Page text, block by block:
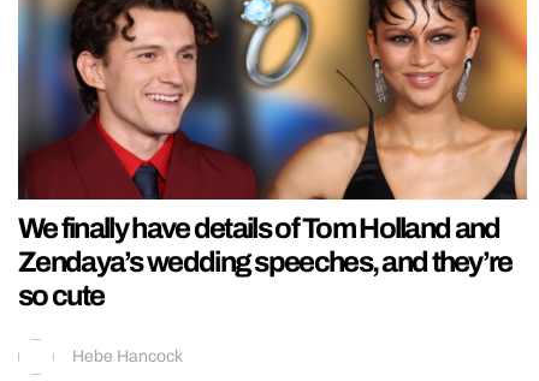
We finally have details of Tom Holland and
Zendaya’s wedding speeches, and they’re
so cute
Hebe Hancock